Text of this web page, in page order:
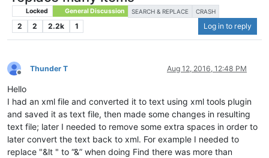
Locked General Discussion SEARCH & REPLACE CRASH
2 2 2.2k 1 Log in to reply
Offline
Thunder T Aug 12, 2016, 12:48 PM
Hello
I had an xml file and converted it to text using xml tools plugin
and saved it as text file, then made some changes in resulting
text file; later I needed to remove some extra spaces in order to
later convert the text back to xml. For example I needed to
replace "&lt " to “&” when doing Find there was more than